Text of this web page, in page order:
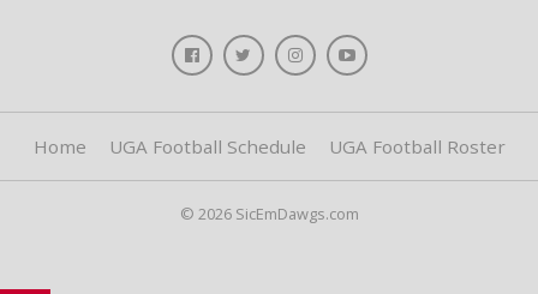
Home UGA Football Schedule UGA Football Roster
© 2026 SicEmDawgs.com